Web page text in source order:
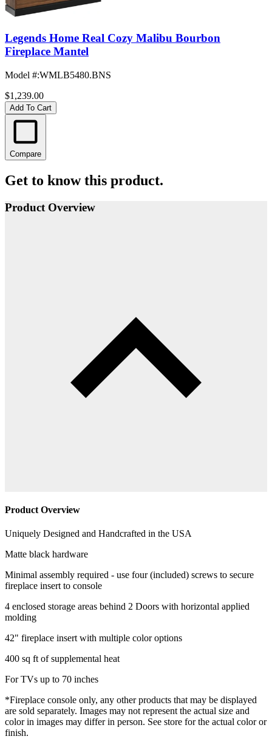
Legends Home Real Cozy Malibu Bourbon
Fireplace Mantel
Model #:WMLB5480.BNS
$1,239.00
Add To Cart
Compare
Get to know this product.
Product Overview
Product Overview
Uniquely Designed and Handcrafted in the USA
Matte black hardware
Minimal assembly required - use four (included) screws to secure
fireplace insert to console
4 enclosed storage areas behind 2 Doors with horizontal applied
molding
42" fireplace insert with multiple color options
400 sq ft of supplemental heat
For TVs up to 70 inches
*Fireplace console only, any other products that may be displayed
are sold separately. Images may not represent the actual size and
color in images may differ in person. See store for the actual color or
finish.